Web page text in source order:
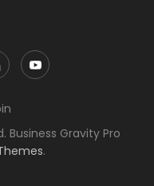
Business Gravity Pro
.